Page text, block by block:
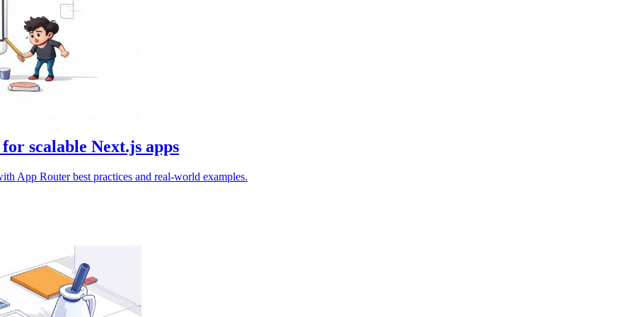
scalable Next.js apps
App Router best practices and real-world examples.